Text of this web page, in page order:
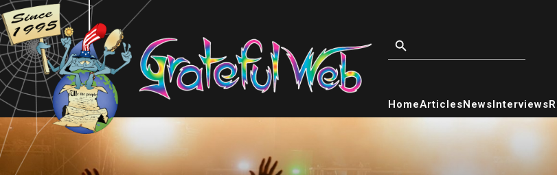
HomeArticlesNewsInterviews